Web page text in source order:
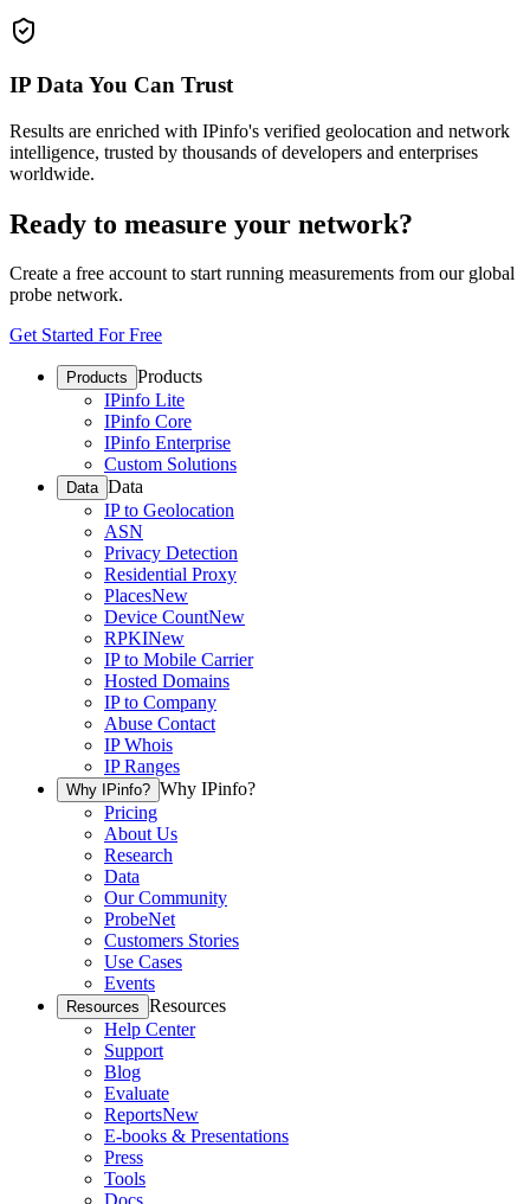
IP Data You Can Trust
Results are enriched with IPinfo's verified geolocation and network
intelligence, trusted by thousands of developers and enterprises
worldwide.
Ready to measure your network?
Create a free account to start running measurements from our global
probe network.
Get Started For Free
Products Products
IPinfo Lite
IPinfo Core
IPinfo Enterprise
Custom Solutions
Data Data
IP to Geolocation
ASN
Privacy Detection
Residential Proxy
PlacesNew
Device CountNew
RPKINew
IP to Mobile Carrier
Hosted Domains
IP to Company
Abuse Contact
IP Whois
IP Ranges
Why IPinfo? Why IPinfo?
Pricing
About Us
Research
Data
Our Community
ProbeNet
Customers Stories
Use Cases
Events
Resources Resources
Help Center
Support
Blog
Evaluate
ReportsNew
E-books & Presentations
Press
Tools